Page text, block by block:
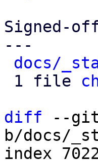
Signed-
---
docs/
1 file
diff --git
b/docs/
index